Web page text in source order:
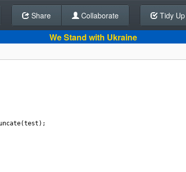
Back To Editor
Share Collaborate Tidy Up
We Stand with Ukraine
(test );